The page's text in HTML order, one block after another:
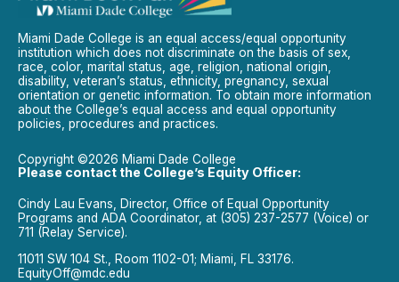
Miami Dade College is an equal access/equal opportunity
institution which does not discriminate on the basis of sex,
race, color, marital status, age, religion, national origin,
disability, veteran’s status, ethnicity, pregnancy, sexual
orientation or genetic information. To obtain more information
about the College’s equal access and equal opportunity
policies, procedures and practices.
Copyright ©2026 Miami Dade College
Please contact the College’s Equity Officer:
Cindy Lau Evans, Director, Office of Equal Opportunity
Programs and ADA Coordinator, at (305) 237-2577 (Voice) or
711 (Relay Service).
11011 SW 104 St., Room 1102-01; Miami, FL 33176.
EquityOff@mdc.edu